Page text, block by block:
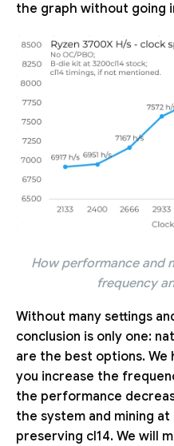
the graph without going
How performance and
frequency
Without many settings
conclusion is only one:
are the best options.
you increase the
the performance
the system and mining
preserving cl14. We will